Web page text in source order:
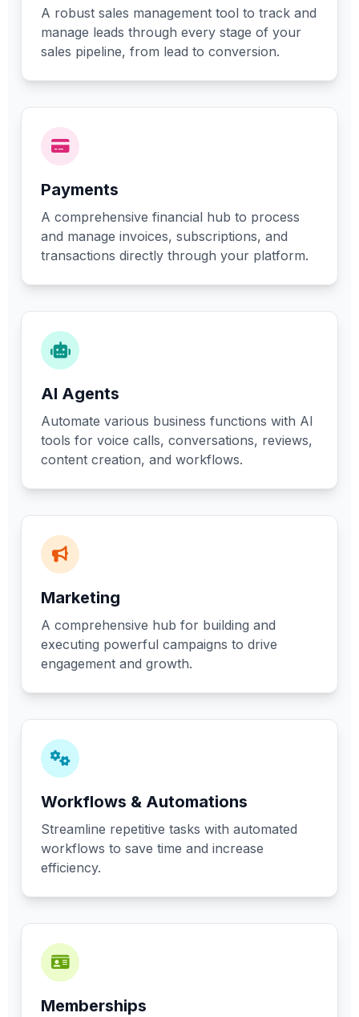
A robust sales management tool to track and
manage leads through every stage of your
sales pipeline, from lead to conversion.
Payments
A comprehensive financial hub to process
and manage invoices, subscriptions, and
transactions directly through your platform.
AI Agents
Automate various business functions with AI
tools for voice calls, conversations, reviews,
content creation, and workflows.
Marketing
A comprehensive hub for building and
executing powerful campaigns to drive
engagement and growth.
Workflows & Automations
Streamline repetitive tasks with automated
workflows to save time and increase
efficiency.
Memberships